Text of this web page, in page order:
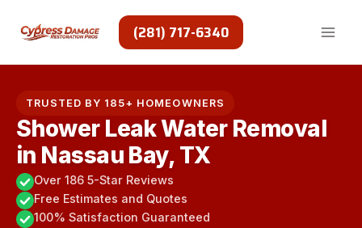
(281) 717-6340
TRUSTED BY 185+ HOMEOWNERS
Shower Leak Water Removal
in Nassau Bay, TX
Over 186 5-Star Reviews
Free Estimates and Quotes
100% Satisfaction Guaranteed